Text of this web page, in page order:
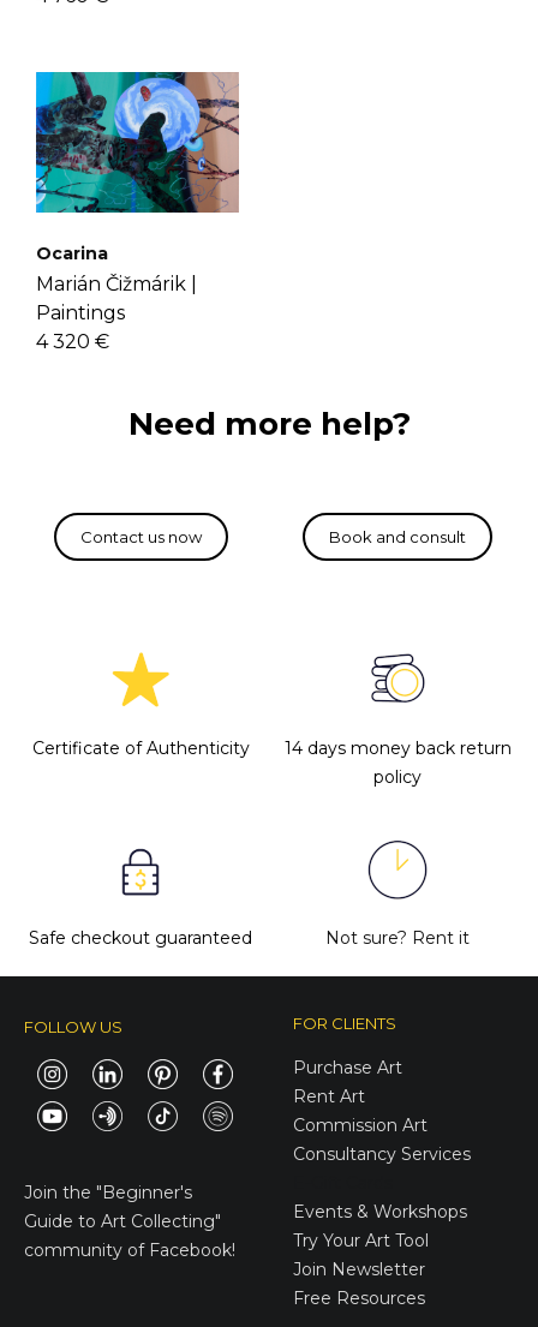
Ocarina
Marián Čižmárik |
Paintings
4 320 €
Need more help?
Certificate of Authenticity
14 days money back return
policy
Safe checkout guaranteed Not sure? Rent it
FOLLOW US
Join the "Beginner's
Guide to Art Collecting"
community of Facebook!
FOR CLIENTS
Purchase Art
Rent Art
Commission Art
Consultancy Services
Events & Workshops
Try Your Art Tool
Join Newsletter
Free Resources